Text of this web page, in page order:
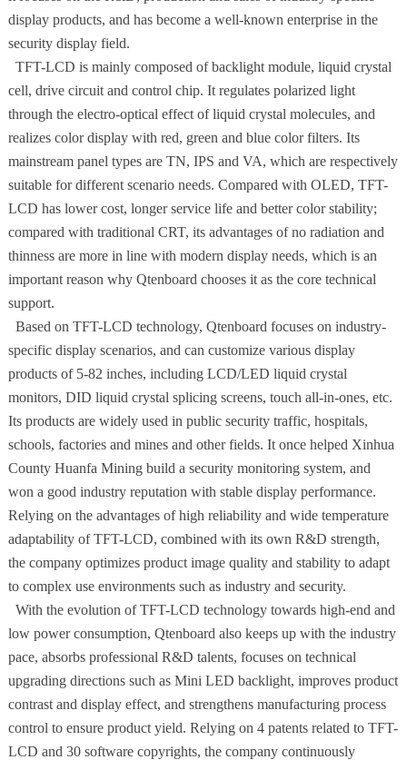
display products, and has become a well-known enterprise in the
security display field.
TFT-LCD is mainly composed of backlight module, liquid crystal
cell, drive circuit and control chip. It regulates polarized light
through the electro-optical effect of liquid crystal molecules, and
realizes color display with red, green and blue color filters. Its
mainstream panel types are TN, IPS and VA, which are respectively
suitable for different scenario needs. Compared with OLED, TFT-
LCD has lower cost, longer service life and better color stability;
compared with traditional CRT, its advantages of no radiation and
thinness are more in line with modern display needs, which is an
important reason why Qtenboard chooses it as the core technical
support.
Based on TFT-LCD technology, Qtenboard focuses on industry-
specific display scenarios, and can customize various display
products of 5-82 inches, including LCD/LED liquid crystal
monitors, DID liquid crystal splicing screens, touch all-in-ones, etc.
Its products are widely used in public security traffic, hospitals,
schools, factories and mines and other fields. It once helped Xinhua
County Huanfa Mining build a security monitoring system, and
won a good industry reputation with stable display performance.
Relying on the advantages of high reliability and wide temperature
adaptability of TFT-LCD, combined with its own R&D strength,
the company optimizes product image quality and stability to adapt
to complex use environments such as industry and security.
With the evolution of TFT-LCD technology towards high-end and
low power consumption, Qtenboard also keeps up with the industry
pace, absorbs professional R&D talents, focuses on technical
upgrading directions such as Mini LED backlight, improves product
contrast and display effect, and strengthens manufacturing process
control to ensure product yield. Relying on 4 patents related to TFT-
LCD and 30 software copyrights, the company continuously